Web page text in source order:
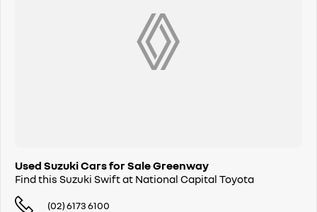
Used Suzuki Cars for Sale Greenway
Find this Suzuki Swift at National Capital Toyota
(02) 6173 6100